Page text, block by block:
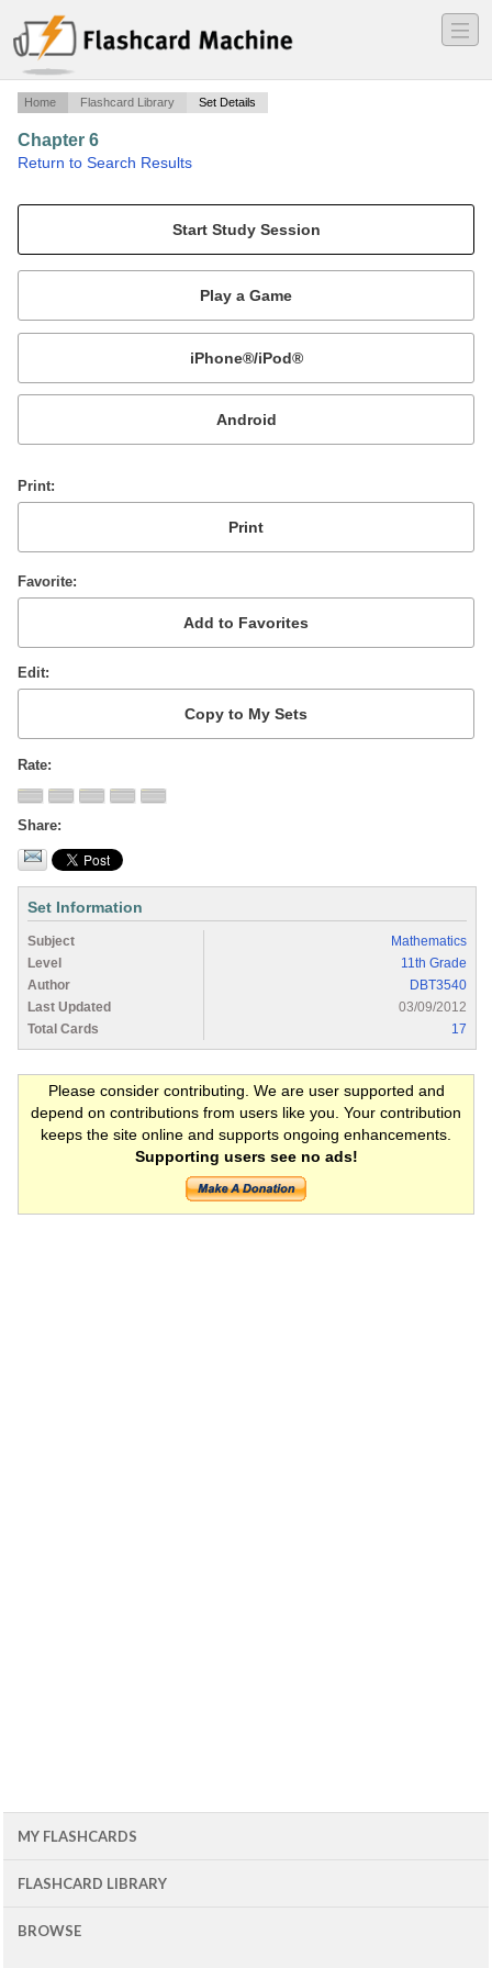
―
―
―
Home Flashcard Library Set Details
Chapter 6
Return to Search Results
Mobile:
or
Print
Favorite
Edit
Rate
Share
Set Information
Subject
Mathematics
Level
11th Grade
Author
DBT3540
Last Updated
03/09/2012
Total Cards
17
Please consider contributing. We are user supported and
depend on contributions from users like you. Your contribution
keeps the site online and supports ongoing enhancements.
Supporting users see no ads!
MY FLASHCARDS
FLASHCARD LIBRARY
BROWSE